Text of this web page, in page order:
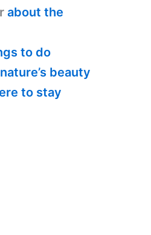
about the
to do
nature’s beauty
to stay